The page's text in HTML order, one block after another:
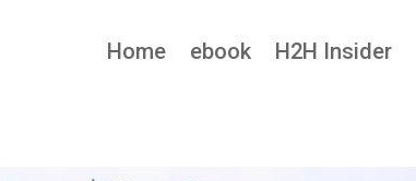
Home ebook H2H Insider